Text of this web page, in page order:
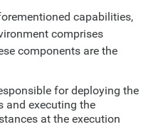
capabilities,
comprises
components are the
for deploying the
and executing the
at the execution